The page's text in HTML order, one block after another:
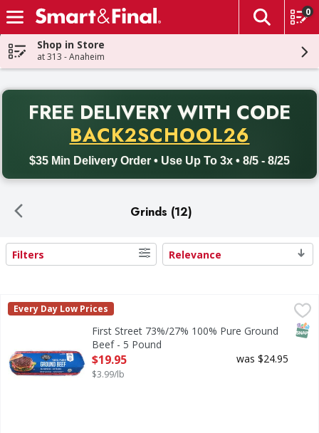
Skip header to page content
The
0
Shop in Store
at 313 - Anaheim
FREE DELIVERY WITH CODE
BACK2SCHOOL26
$35 Min Delivery Order • Use Up To 3x • 8/5 - 8/25
Back to School promotion. Free delivery with promo code
Grinds (12)
Search Results
Filters Relevance
First Street 73%/27% 100% Pure Ground Beef - 5 Pound,
First Street
Every Day Low Prices
First Street 73%/27% 100% Pure Ground
Beef - 5 Pound
Open Product Description
$19.95
$3.99/lb
was $24.95